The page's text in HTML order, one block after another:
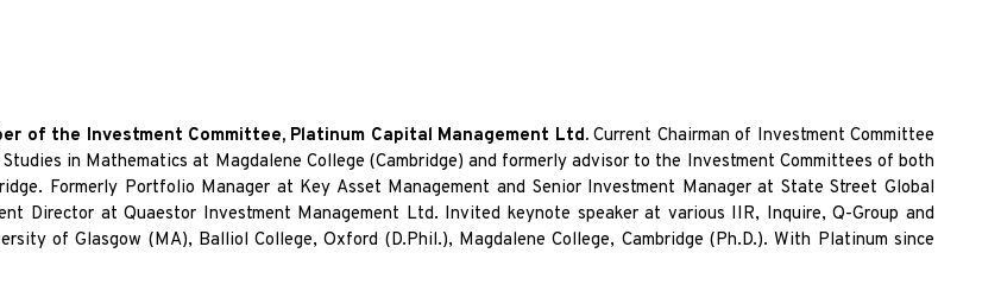
of the Investment Committee, Platinum Capital Management Ltd.Current Chairman of Investment Committee
in Mathematics at Magdalene College (Cambridge) and formerly advisor to the Investment Committees of both
Formerly Portfolio Manager at Key Asset Management and Senior Investment Manager at State Street Global
Director at Quaestor Investment Management Ltd. Invited keynote speaker at various IIR, Inquire, Q-Group and
of Glasgow (MA), Balliol College, Oxford (D.Phil.), Magdalene College, Cambridge (Ph.D.). With Platinum since